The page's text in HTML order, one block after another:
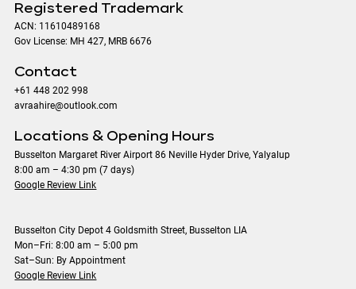
Registered Trademark
ACN: 11610489168
Gov License: MH 427, MRB 6676
Contact
+61 448 202 998
avraahire@outlook.com
Locations & Opening Hours
Busselton Margaret River Airport 86 Neville Hyder Drive, Yalyalup
8:00 am – 4:30 pm (7 days)
Google Review Link
Busselton City Depot 4 Goldsmith Street, Busselton LIA
Mon–Fri: 8:00 am – 5:00 pm
Sat–Sun: By Appointment
Google Review Link